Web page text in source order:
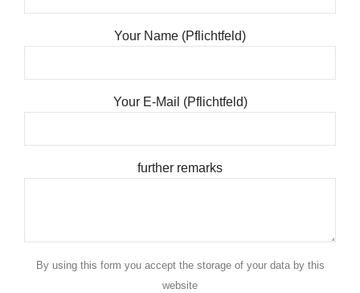
Your Name (Pflichtfeld)
Your E-Mail (Pflichtfeld)
further remarks
By using this form you accept the storage of your data by this
website